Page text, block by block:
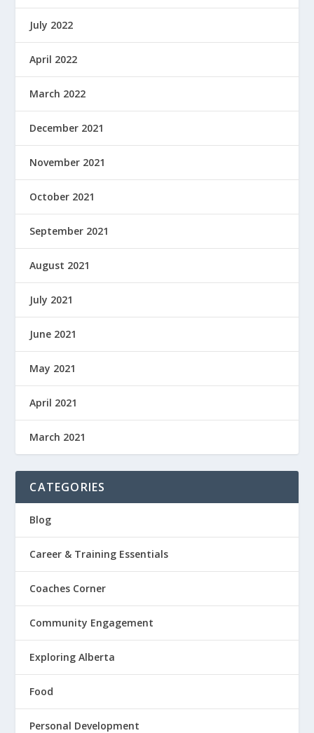
July 2022
April 2022
March 2022
December 2021
November 2021
October 2021
September 2021
August 2021
July 2021
June 2021
May 2021
April 2021
March 2021
CATEGORIES
Blog
Career & Training Essentials
Coaches Corner
Community Engagement
Exploring Alberta
Food
Personal Development